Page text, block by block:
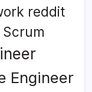
reddit
Scrum
Engineer